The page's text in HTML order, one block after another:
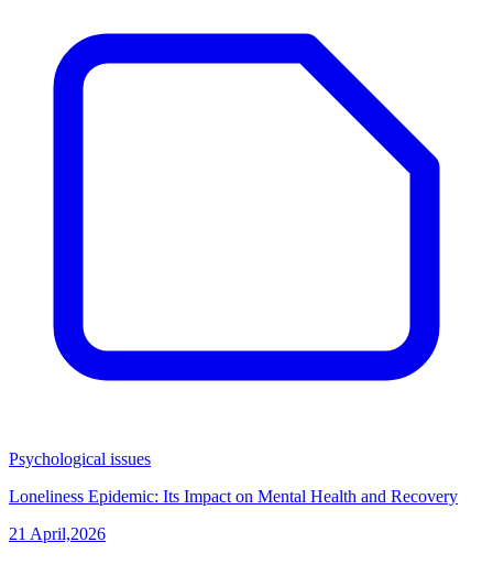
Psychological issues
Loneliness Epidemic: Its Impact on Mental Health and Recovery
21 April,2026